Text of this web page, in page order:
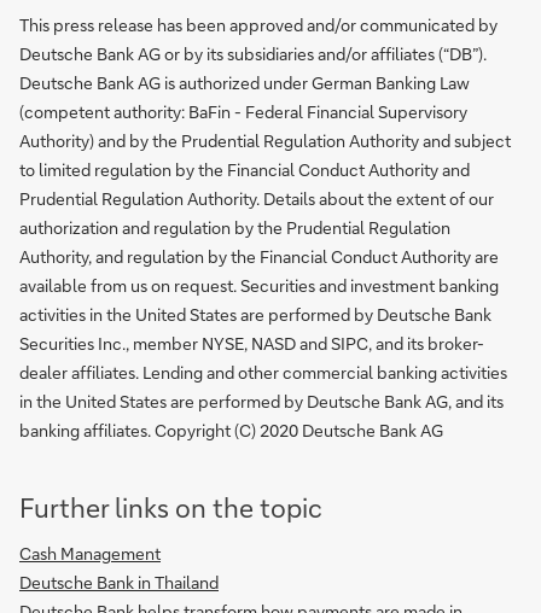
This press release has been approved and/or communicated by
Deutsche Bank AG or by its subsidiaries and/or affiliates (“DB”).
Deutsche Bank AG is authorized under German Banking Law
(competent authority: BaFin - Federal Financial Supervisory
Authority) and by the Prudential Regulation Authority and subject
to limited regulation by the Financial Conduct Authority and
Prudential Regulation Authority. Details about the extent of our
authorization and regulation by the Prudential Regulation
Authority, and regulation by the Financial Conduct Authority are
available from us on request. Securities and investment banking
activities in the United States are performed by Deutsche Bank
Securities Inc., member NYSE, NASD and SIPC, and its broker-
dealer affiliates. Lending and other commercial banking activities
in the United States are performed by Deutsche Bank AG, and its
banking affiliates. Copyright (C) 2020 Deutsche Bank AG
Further links on the topic
Cash Management
Deutsche Bank in Thailand